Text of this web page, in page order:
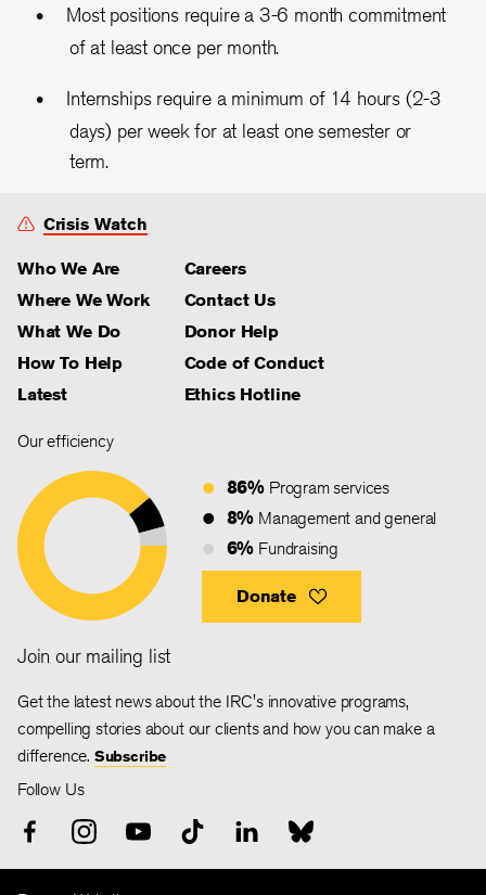
Most positions require a 3-6 month commitment
of at least once per month.
Internships require a minimum of 14 hours (2-3
days) per week for at least one semester or
term.
Crisis Watch
Who We Are
Where We Work
What We Do
How To Help
Latest
Careers
Contact Us
Donor Help
Code of Conduct
Ethics Hotline
Our efficiency
86% Program services
8% Management and general
6% Fundraising
Donate
Join our mailing list
Get the latest news about the IRC's innovative programs,
compelling stories about our clients and how you can make a
difference. Subscribe
Follow Us